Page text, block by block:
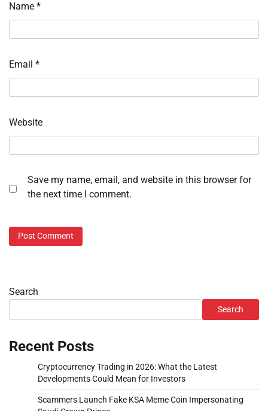
Name *
Email *
Website
Save my name, email, and website in this browser for
the next time I comment.
Search
Search
Recent Posts
Cryptocurrency Trading in 2026: What the Latest
Developments Could Mean for Investors
Scammers Launch Fake KSA Meme Coin Impersonating